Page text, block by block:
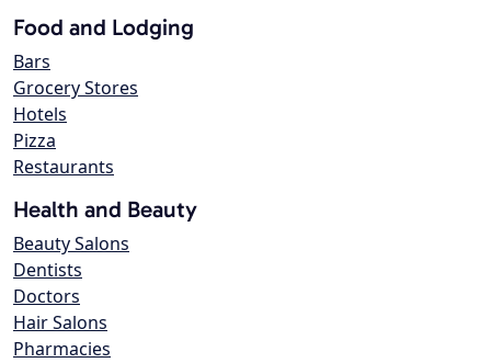
Food and Lodging
Bars
Grocery Stores
Hotels
Pizza
Restaurants
Health and Beauty
Beauty Salons
Dentists
Doctors
Hair Salons
Pharmacies